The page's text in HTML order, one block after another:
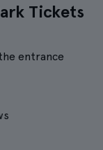
Tickets
entrance